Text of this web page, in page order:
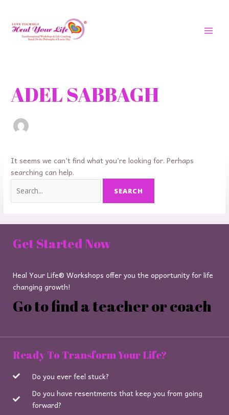
content
ADEL SABBAGH
It seems we can’t find what you’re looking for. Perhaps
searching can help.
Get Started Now
Heal Your Life® Workshops offer you the opportunity for life
changing growth!
Go to find a teacher or coach
Ready To Transform Your Life?
Do you ever feel stuck?
Do you have resentments that keep you from going
forward?